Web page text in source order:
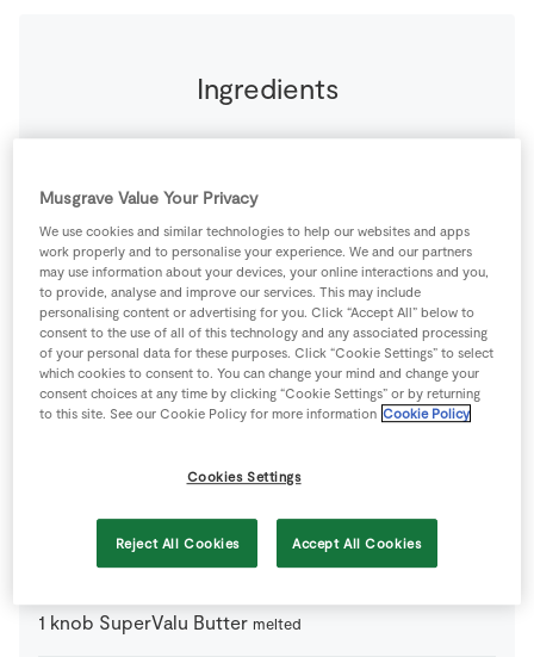
Ingredients
g Superquinn Award Winning Irish Sausages
From the Store Cupboard
1 tsp Baking Powder
4 -Fresh Egg
Plain Flour
1 knob SuperValu Butter melted
Musgrave Value Your Privacy
We use cookies and similar technologies to help our websites and apps
work properly and to personalise your experience. We and our partners
may use information about your devices, your online interactions and you,
to provide, analyse and improve our services. This may include
personalising content or advertising for you. Click “Accept All” below to
consent to the use of all of this technology and any associated processing
of your personal data for these purposes. Click “Cookie Settings” to select
which cookies to consent to. You can change your mind and change your
consent choices at any time by clicking “Cookie Settings” or by returning
to this site. See our Cookie Policy for more information Cookie Policy
Cookies Settings
Reject All Cookies Accept All Cookies